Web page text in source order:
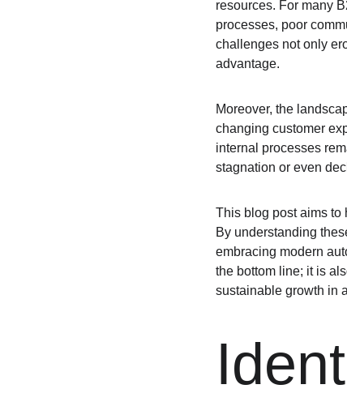
resources. For many
processes, poor
challenges not only
advantage.
Moreover, the
changing customer
internal processes
stagnation or even
This blog post aims to
By understanding
embracing modern
the bottom line; it is
sustainable growth in